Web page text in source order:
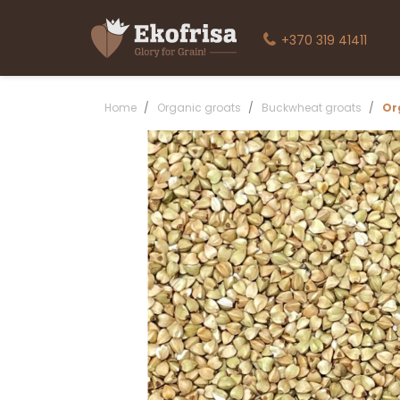
+370 319 41411
Home Organic groats Buckwheat groats